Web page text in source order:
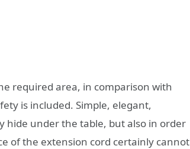
required area, in comparison with
is included. Simple, elegant,
hide under the table, but also in order
of the extension cord certainly cannot